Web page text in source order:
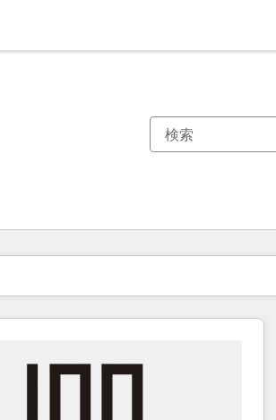
ジ
ジページページページページページページページページ